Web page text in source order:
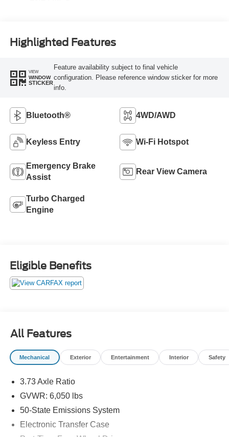
Highlighted Features
VIEW
WINDOW
STICKER
Feature availability subject to final vehicle
configuration. Please reference window sticker for more
info.
Bluetooth® 4WD/AWD
Keyless Entry Wi-Fi Hotspot
Emergency Brake
Assist
Rear View Camera
Turbo Charged
Engine
Eligible Benefits
All Features
Mechanical Exterior Entertainment Interior Safety
3.73 Axle Ratio
GVWR: 6,050 lbs
50-State Emissions System
Electronic Transfer Case